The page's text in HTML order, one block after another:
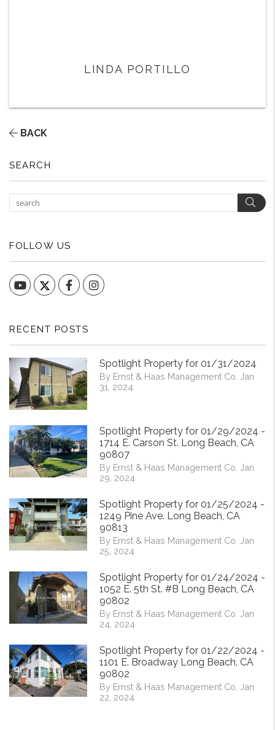
LINDA PORTILLO
BACK
SEARCH
FOLLOW US
YouTube FacebookInstagram
RECENT POSTS
Spotlight Property for 01/31/2024
By Ernst & Haas Management Co. Jan
31, 2024
Spotlight Property for 01/29/2024 -
1714 E. Carson St. Long Beach, CA
90807
By Ernst & Haas Management Co. Jan
29, 2024
Spotlight Property for 01/25/2024 -
1249 Pine Ave. Long Beach, CA
90813
By Ernst & Haas Management Co. Jan
25, 2024
Spotlight Property for 01/24/2024 -
1052 E. 5th St. #B Long Beach, CA
90802
By Ernst & Haas Management Co. Jan
24, 2024
Spotlight Property for 01/22/2024 -
1101 E. Broadway Long Beach, CA
90802
By Ernst & Haas Management Co. Jan
22, 2024